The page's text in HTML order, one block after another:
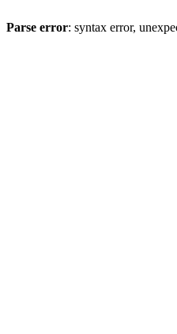
Parse error: syntax error,